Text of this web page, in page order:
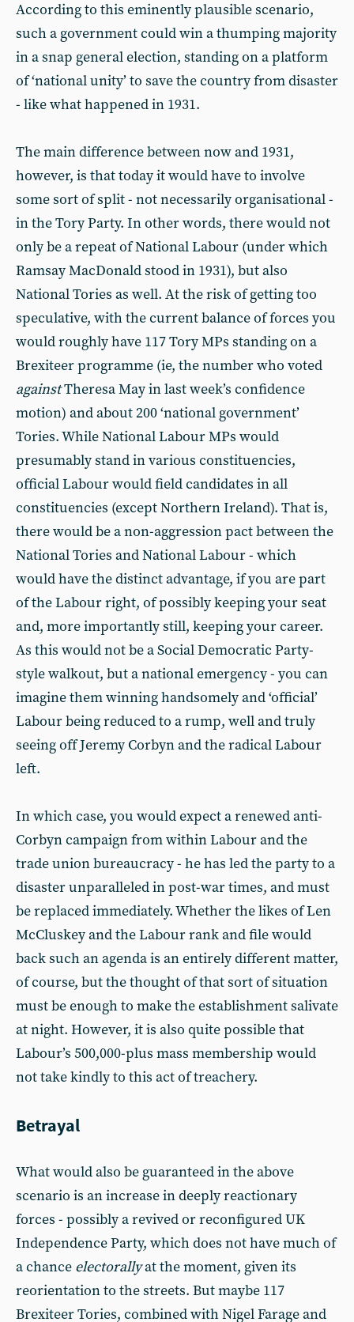
According to this eminently plausible scenario,
such a government could win a thumping majority
in a snap general election, standing on a platform
of ‘national unity’ to save the country from disaster
- like what happened in 1931.
The main difference between now and 1931,
however, is that today it would have to involve
some sort of split - not necessarily organisational -
in the Tory Party. In other words, there would not
only be a repeat of National Labour (under which
Ramsay MacDonald stood in 1931), but also
National Tories as well. At the risk of getting too
speculative, with the current balance of forces you
would roughly have 117 Tory MPs standing on a
Brexiteer programme (ie, the number who voted
againstTheresa May in last week’s confidence
motion) and about 200 ‘national government’
Tories. While National Labour MPs would
presumably stand in various constituencies,
official Labour would field candidates in all
constituencies (except Northern Ireland). That is,
there would be a non-aggression pact between the
National Tories and National Labour - which
would have the distinct advantage, if you are part
of the Labour right, of possibly keeping your seat
and, more importantly still, keeping your career.
As this would not be a Social Democratic Party-
style walkout, but a national emergency - you can
imagine them winning handsomely and ‘official’
Labour being reduced to a rump, well and truly
seeing off Jeremy Corbyn and the radical Labour
left.
In which case, you would expect a renewed anti-
Corbyn campaign from within Labour and the
trade union bureaucracy - he has led the party to a
disaster unparalleled in post-war times, and must
be replaced immediately. Whether the likes of Len
McCluskey and the Labour rank and file would
back such an agenda is an entirely different matter,
of course, but the thought of that sort of situation
must be enough to make the establishment salivate
at night. However, it is also quite possible that
Labour’s 500,000-plus mass membership would
not take kindly to this act of treachery.
Betrayal
What would also be guaranteed in the above
scenario is an increase in deeply reactionary
forces - possibly a revived or reconfigured UK
Independence Party, which does not have much of
a chance electorallyat the moment, given its
reorientation to the streets. But maybe 117
Brexiteer Tories, combined with Nigel Farage and